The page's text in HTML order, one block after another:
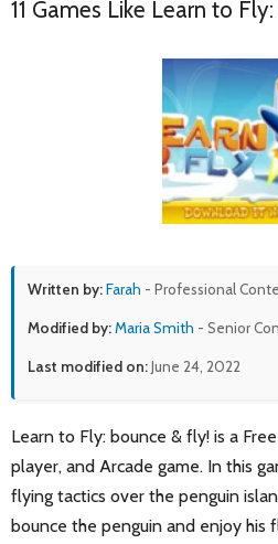
11 Games Like Learn to
Written by:Farah - Professional
Modified by:Maria Smith - Senior
Last modified on:June 24, 2022
Learn to Fly: bounce & fly! is a
player, and Arcade game. In this
flying tactics over the penguin
bounce the penguin and enjoy his